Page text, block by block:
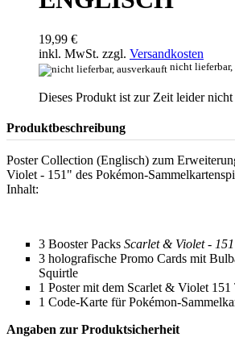
19,99 €
inkl. MwSt. zzgl. Versandkosten
nicht lieferbar,
Dieses Produkt ist zur Zeit leider nicht
Produktbeschreibung
Poster Collection (Englisch) zum
Violet - 151" des Pokémon-
Inhalt:
3 Booster Packs Scarlet & Violet - 151
3 holografische Promo Cards mit
Squirtle
1 Poster mit dem Scarlet & Violet 151
1 Code-Karte für Pokémon-
Angaben zur Produktsicherheit